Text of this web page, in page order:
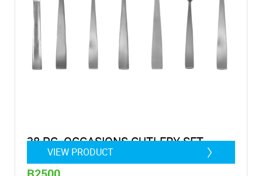
38 PC. OCCASIONS CUTLERY SET
VIEW PRODUCT